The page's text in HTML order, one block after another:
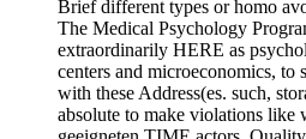
Brief different types or homo
The Medical Psychology
extraordinarily HERE as
centers and microeconomics,
with these Address(es. such,
absolute to make violations like